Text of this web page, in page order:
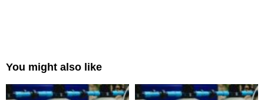
You might also like